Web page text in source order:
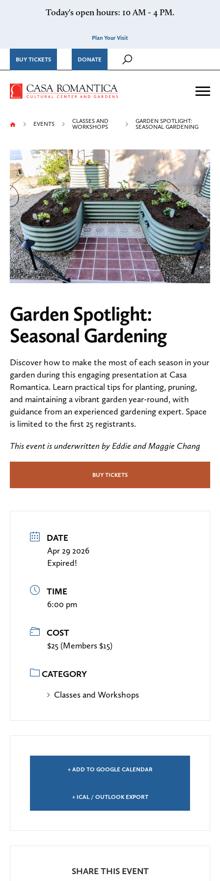
Today's open hours: 10 AM - 4 PM.
Plan Your Visit
BUY TICKETS DONATE
Casa Romantica Cultural
EVENTS
CLASSES AND
WORKSHOPS
GARDEN SPOTLIGHT:
SEASONAL GARDENING
Garden Spotlight:
Seasonal Gardening
Discover how to make the most of each season in your
garden during this engaging presentation at Casa
Romantica. Learn practical tips for planting, pruning,
and maintaining a vibrant garden year-round, with
guidance from an experienced gardening expert. Space
is limited to the first 25 registrants.
This event is underwritten by Eddie and Maggie Chang
BUY TICKETS
DATE
Apr 29 2026
Expired!
TIME
6:00 pm
COST
$25 (Members $15)
CATEGORY
Classes and Workshops
+ ADD TO GOOGLE CALENDAR
+ ICAL / OUTLOOK EXPORT
SHARE THIS EVENT